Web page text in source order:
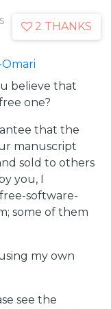
2 THANKS
believe that
one?
that the
manuscript
sold to others
you, I
software-
some of them
my own
see the